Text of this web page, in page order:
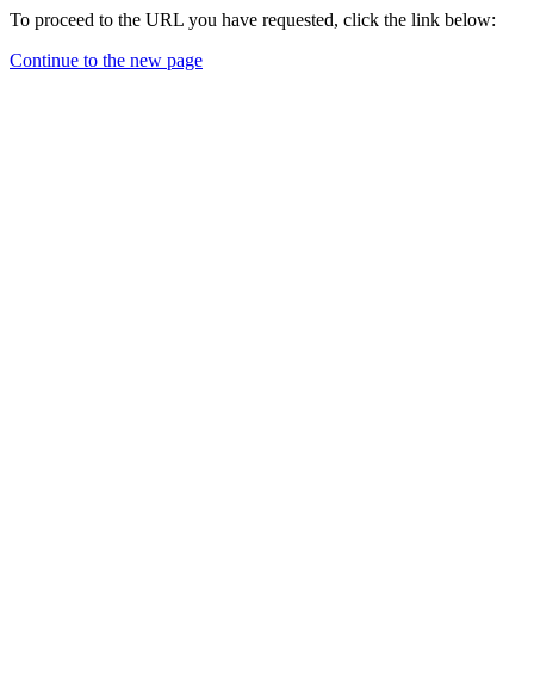
To proceed to the URL you have requested, click the link below:
Continue to the new page